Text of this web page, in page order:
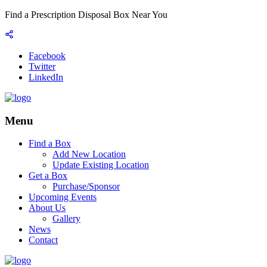
Find a Prescription Disposal Box Near You
Facebook
Twitter
LinkedIn
Menu
Find a Box
Add New Location
Update Existing Location
Get a Box
Purchase/Sponsor
Upcoming Events
About Us
Gallery
News
Contact